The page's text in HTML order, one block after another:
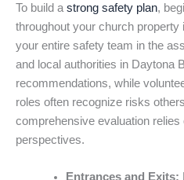
To build a strong safety plan,
throughout your church
your entire safety team in the
and local authorities in Daytona
recommendations, while
roles often recognize risks
comprehensive evaluation relies
perspectives.
Entrances and Exits: